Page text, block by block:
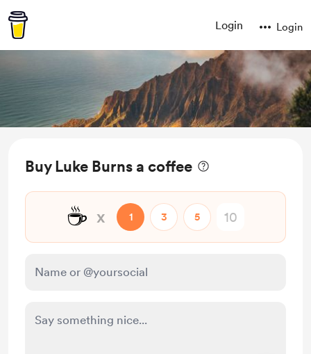
Login Login
Buy Luke Burns a coffee
☕ x 1 3 5